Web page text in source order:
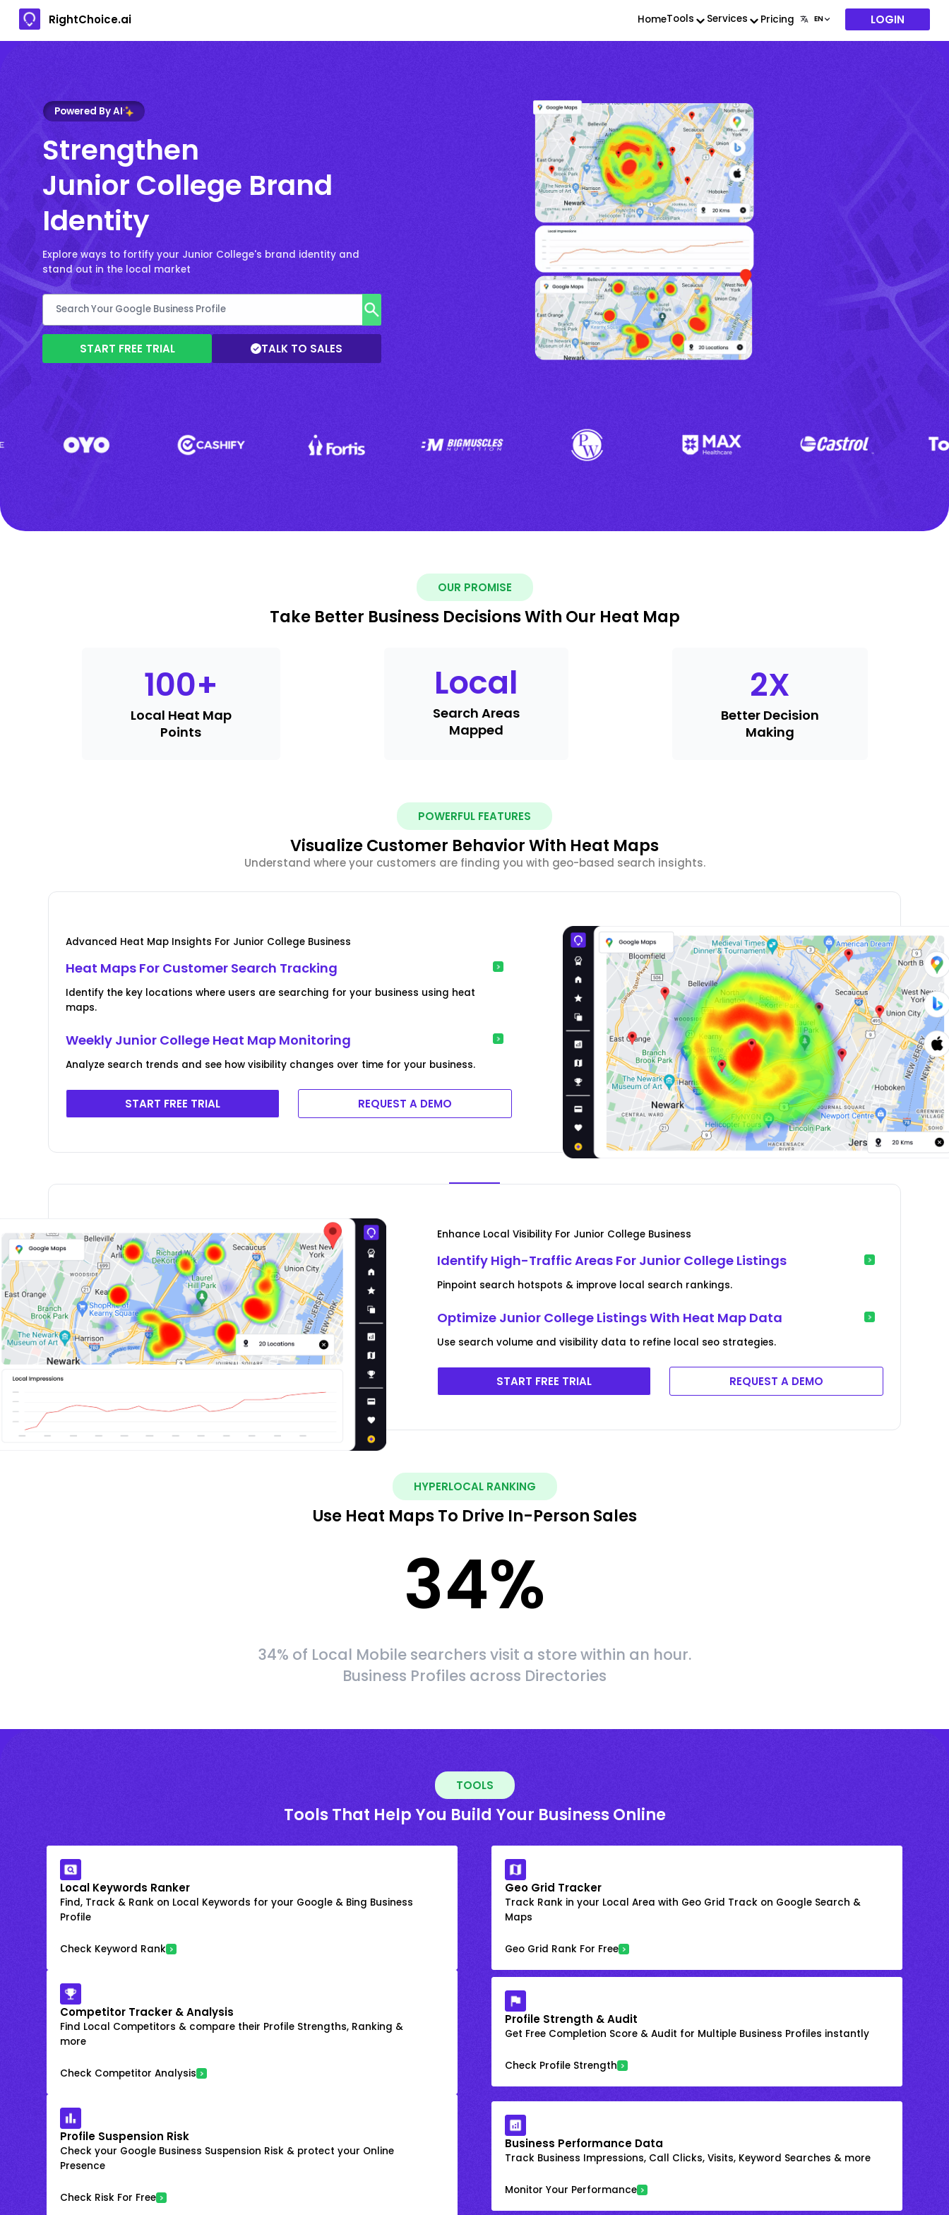
RightChoice.ai HomeTools Services Pricing LOGIN
Powered By AI
Strengthen
Junior College Brand
Identity
Explore ways to fortify your Junior College's brand identity and
stand out in the local market
START FREE TRIAL TALK TO SALES
OUR PROMISE
Take Better Business Decisions With Our Heat Map
100+
Local Heat Map
Points
Local
Search Areas
Mapped
2X
Better Decision
Making
POWERFUL FEATURES
Visualize Customer Behavior With Heat Maps
Understand where your customers are finding you with geo-based search insights.
Advanced Heat Map Insights For Junior College Business
Heat Maps For Customer Search Tracking
Identify the key locations where users are searching for your business using heat
maps.
Weekly Junior College Heat Map Monitoring
Analyze search trends and see how visibility changes over time for your business.
START FREE TRIAL REQUEST A DEMO
Enhance Local Visibility For Junior College Business
Identify High-Traffic Areas For Junior College Listings
Pinpoint search hotspots & improve local search rankings.
Optimize Junior College Listings With Heat Map Data
Use search volume and visibility data to refine local seo strategies.
START FREE TRIAL REQUEST A DEMO
HYPERLOCAL RANKING
Use Heat Maps To Drive In-Person Sales
34%
34% of Local Mobile searchers visit a store within an hour.
Business Profiles across Directories
TOOLS
Tools That Help You Build Your Business Online
Local Keywords Ranker
Find, Track & Rank on Local Keywords for your Google & Bing Business
Profile
Check Keyword Rank
Geo Grid Tracker
Track Rank in your Local Area with Geo Grid Track on Google Search &
Maps
Geo Grid Rank For Free
Competitor Tracker & Analysis
Find Local Competitors & compare their Profile Strengths, Ranking &
more
Check Competitor Analysis
Profile Strength & Audit
Get Free Completion Score & Audit for Multiple Business Profiles instantly
Check Profile Strength
Profile Suspension Risk
Check your Google Business Suspension Risk & protect your Online
Presence
Check Risk For Free
Business Performance Data
Track Business Impressions, Call Clicks, Visits, Keyword Searches & more
Monitor Your Performance